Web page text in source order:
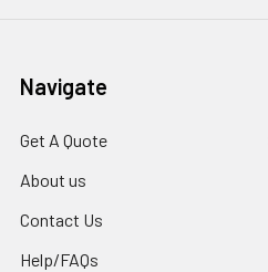
Navigate
Get A Quote
About us
Contact Us
Help/FAQs